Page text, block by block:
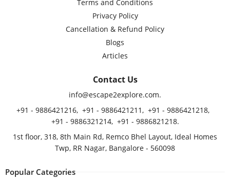
Terms and Conditions
Privacy Policy
Cancellation & Refund Policy
Blogs
Articles
Contact Us
info@escape2explore.com.
+91 - 9886421216, +91 - 9886421211, +91 - 9886421218,
+91 - 9886321214, +91 - 9886821218.
1st floor, 318, 8th Main Rd, Remco Bhel Layout, Ideal Homes
Twp, RR Nagar, Bangalore - 560098
Popular Categories